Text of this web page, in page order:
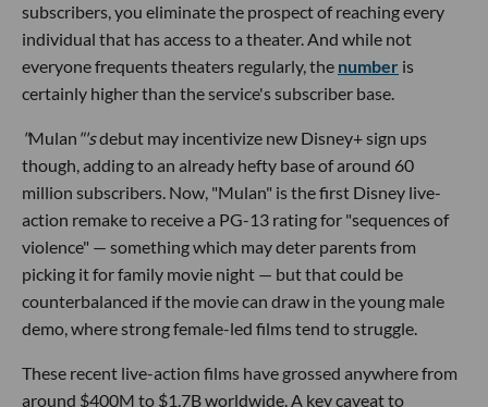
subscribers, you eliminate the prospect of reaching every
individual that has access to a theater. And while not
everyone frequents theaters regularly, the number is
certainly higher than the service's subscriber base.
"Mulan "'sdebut may incentivize new Disney+ sign ups
though, adding to an already hefty base of around 60
million subscribers. Now, "Mulan" is the first Disney live-
action remake to receive a PG-13 rating for "sequences of
violence" — something which may deter parents from
picking it for family movie night — but that could be
counterbalanced if the movie can draw in the young male
demo, where strong female-led films tend to struggle.
These recent live-action films have grossed anywhere from
around $400M to $1.7B worldwide. A key caveat to